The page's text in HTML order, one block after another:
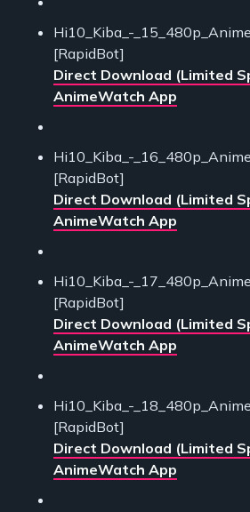
Hi10_Kiba_-
[RapidBot]
Direct Download (Limited
AnimeWatch App
Hi10_Kiba_-
[RapidBot]
Direct Download (Limited
AnimeWatch App
Hi10_Kiba_-
[RapidBot]
Direct Download (Limited
AnimeWatch App
Hi10_Kiba_-
[RapidBot]
Direct Download (Limited
AnimeWatch App